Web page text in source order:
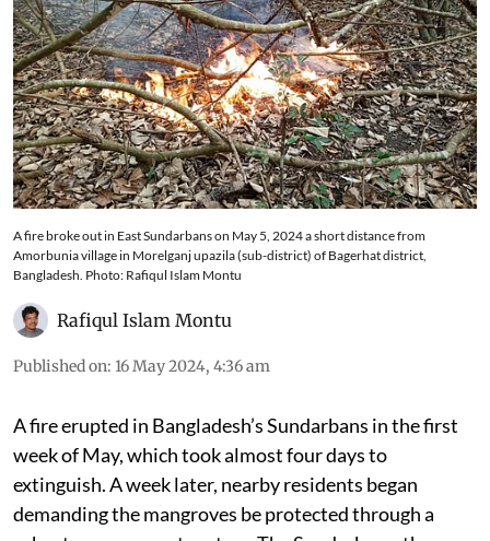
A fire broke out in East Sundarbans on May 5, 2024 a short distance from
Bangladesh. Photo: Rafiqul Islam Montu
Rafiqul Islam Montu
A fire erupted in Bangladesh’s Sundarbans in the first
week of May, which took almost four days to
extinguish. A week later, nearby residents began